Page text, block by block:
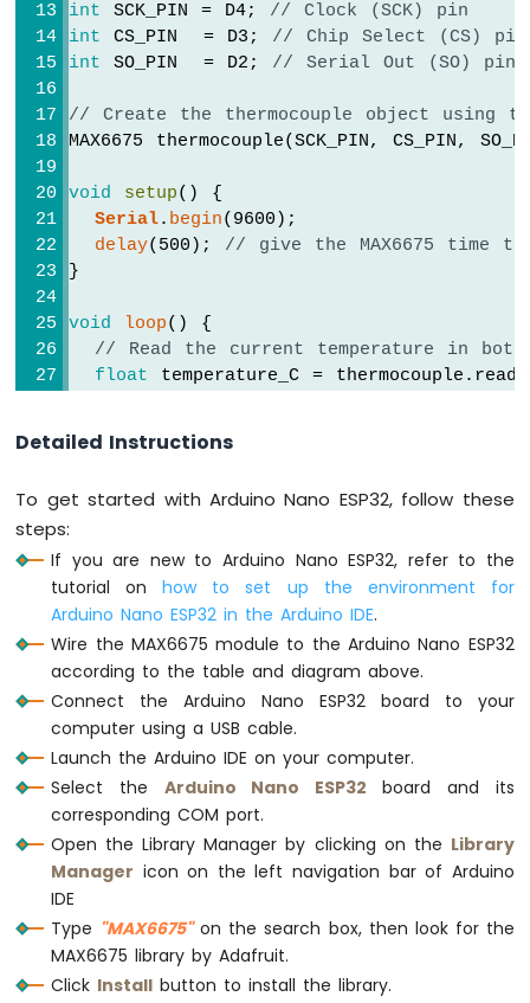
Ultrasonic
Servo
Motor
Arduino
Nano
ESP32
Ultrasonic
Sensor
LCD
Nano
-
Arduino
Nano
ESP32
Arduino
Nano
ESP32
-
Motion
Sensor
Arduino
Nano
ESP32
Relay
Arduino
Nano
int SCK_PIN = D4; // Clock (SCK) pin
int CS_PIN  = D3; // Chip Select (CS) pin
int SO_PIN  = D2; // Serial Out (SO) pin
// Create the thermocouple object using
MAX6675 thermocouple(SCK_PIN, CS_PIN,
void setup() {
Serial. begin(9600);
delay(500); // give the MAX6675 time
}
void loop() {
// Read the current temperature in
float temperature_C =
Serial.print(
Serial .print("\xC2\xB0"); // degree
Serial.print (temperature_F);
Serial
.print( "\xC2\xB0"); // degree
Serial. println ("F");
delay (1000);
// MAX6675 only
Detailed Instructions
To get started with Arduino Nano ESP32, follow these
steps:
If you are new to Arduino Nano ESP32, refer to the
tutorial onhow to set up the environment for
Arduino Nano ESP32 in the Arduino IDE.
Wire the MAX6675 module to the Arduino Nano ESP32
according to the table and diagram above.
Connect the Arduino Nano ESP32 board to your
computer using a USB cable.
Launch the Arduino IDE on your computer.
Select the Arduino Nano ESP32 board and its
corresponding COM port.
Open the Library Manager by clicking on the Library
Manager icon on the left navigation bar of Arduino
IDE
Type "MAX6675"on the search box, then look for the
MAX6675 library by Adafruit.
Click Install button to install the library.